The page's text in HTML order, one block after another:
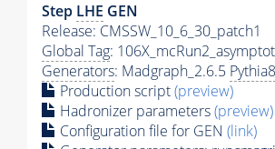
Step LHE GEN
Release: CMSSW_10_6_30_patch1
Global Tag:
Generators: Madgraph_2.6.5 Pythia8
Production script(preview)
Hadronizer parameters(preview)
Configuration file for GEN (link)